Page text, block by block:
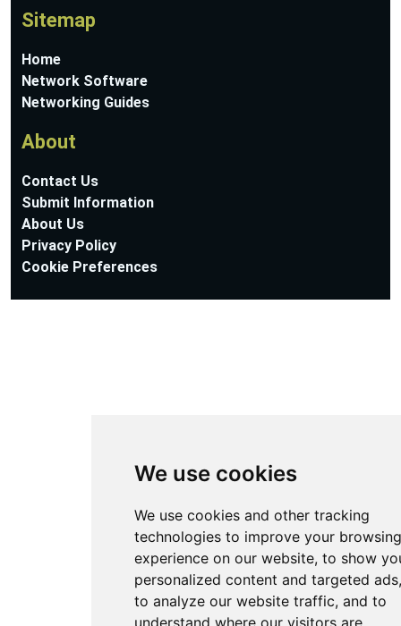
We use cookies
We use cookies and other tracking
technologies to improve your
experience on our website, to show
personalized content and targeted
to analyze our website traffic, and to
understand where our visitors are
Sitemap
Home
Network Software
Networking Guides
About
Contact Us
Submit Information
About Us
Privacy Policy
Cookie Preferences